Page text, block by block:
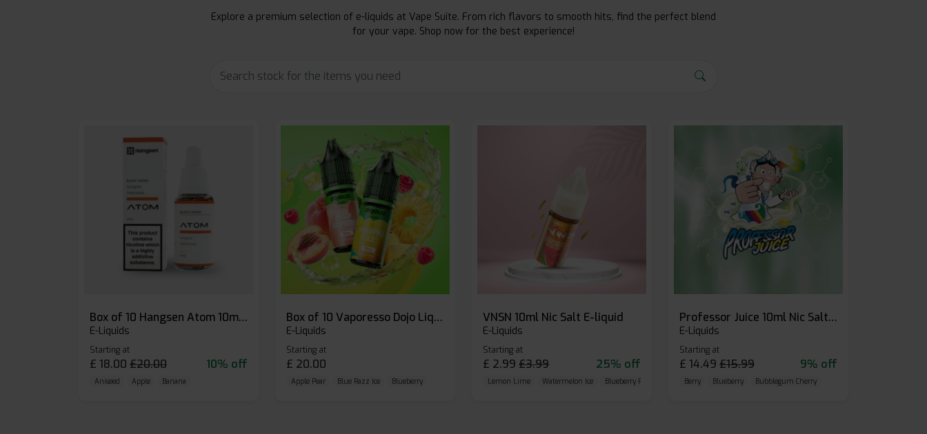
Explore a premium selection of e-liquids at Vape Suite. From rich flavors to smooth hits, find the perfect blend
for your vape. Shop now for the best experience!
Box of 10 Hangsen Atom 10ml E-liquid
E-Liquids
Starting at
£ 18.00 £20.00 10% off
Aniseed Apple Banana
Box of 10 Vaporesso Dojo Liq Nic Salts E-liquid
E-Liquids
Starting at
£ 20.00
Apple Pear Blue Razz Ice Blueberry
VNSN 10ml Nic Salt E-liquid
E-Liquids
Starting at
£ 2.99 £3.99 25% off
Lemon Lime Watermelon Ice Blueberry Raspberry
Professor Juice 10ml Nic Salt E-liquid (Box of 10)
E-Liquids
Starting at
£ 14.49 £15.99 9% off
Berry Blueberry Bubblegum Cherry